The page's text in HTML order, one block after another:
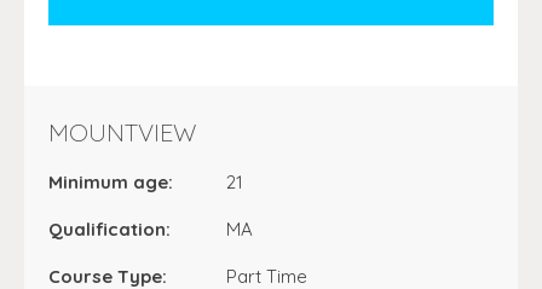
MOUNTVIEW
Minimum age: 21
Qualification: MA
Course Type: Part Time